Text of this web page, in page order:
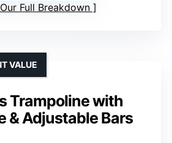
Full Breakdown
Trampoline with
& Adjustable Bars
VALUE